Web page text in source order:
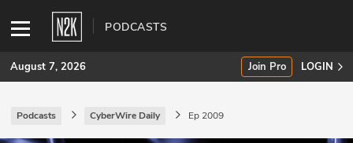
PODCASTS
SUBSCRIBE
August 7, 2026 Join Pro LOGIN
Podcasts CyberWire Daily Ep 2009